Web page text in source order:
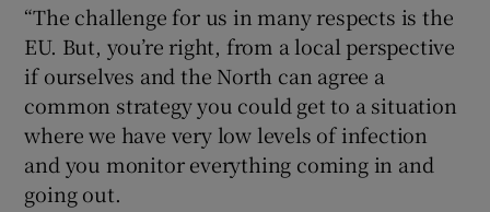
“The challenge for us in many respects is the
EU. But, you’re right, from a local perspective
if ourselves and the North can agree a
common strategy you could get to a situation
where we have very low levels of infection
and you monitor everything coming in and
going out.